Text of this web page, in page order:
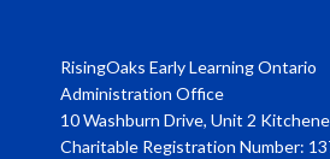
RisingOaks Early Learning Ontario
Administration Office
10 Washburn Drive, Unit 2
Charitable Registration Number: